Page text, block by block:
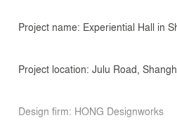
Project name: Experiential Hall in
Project location: Julu Road,
Design firm: HONG Designworks